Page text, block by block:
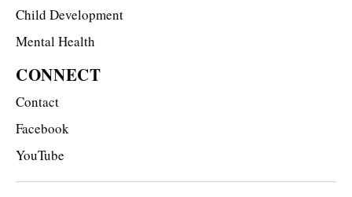
Child Development
Mental Health
CONNECT
Contact
Facebook
YouTube